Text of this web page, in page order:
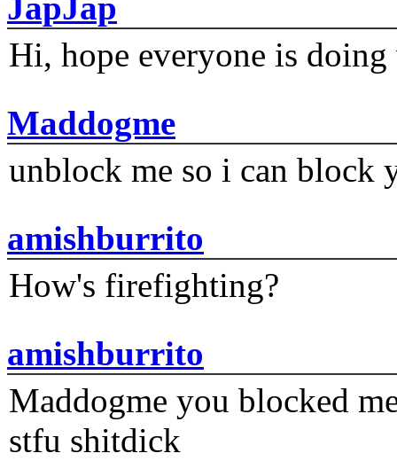
JapJap
Hi, hope everyone is
Maddogme
unblock me so i can block
amishburrito
How's firefighting?
amishburrito
Maddogme you blocked
stfu shitdick